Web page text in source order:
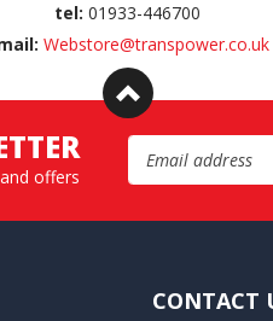
tel: 01933-446700
Webstore@transpower.co.uk
offers
Email Address
CONTACT